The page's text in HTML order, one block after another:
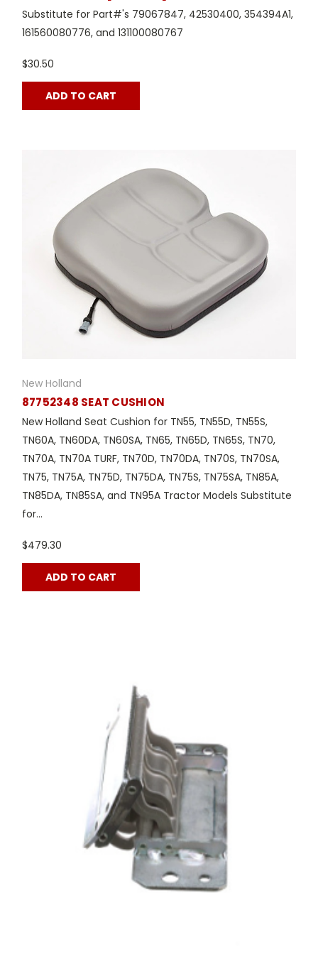
Substitute for Part#'s 79067847, 42530400, 354394A1,
161560080776, and 131100080767
$30.50
ADD TO CART
New Holland
87752348 SEAT CUSHION
New Holland Seat Cushion for TN55, TN55D, TN55S,
TN60A, TN60DA, TN60SA, TN65, TN65D, TN65S, TN70,
TN70A, TN70A TURF, TN70D, TN70DA, TN70S, TN70SA,
TN75, TN75A, TN75D, TN75DA, TN75S, TN75SA, TN85A,
TN85DA, TN85SA, and TN95A Tractor Models Substitute
for...
$479.30
ADD TO CART